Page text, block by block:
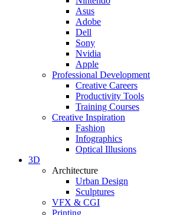
Asus
Adobe
Dell
Sony
Nvidia
Apple
Professional Development
Creative Careers
Productivity Tools
Training Courses
Creative Inspiration
Fashion
Infographics
Optical Illusions
3D
Architecture
Urban Design
Sculptures
VFX & CGI
Printing